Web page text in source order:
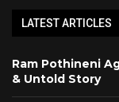
LATEST ARTICLES
Ram Pothineni
& Untold Story